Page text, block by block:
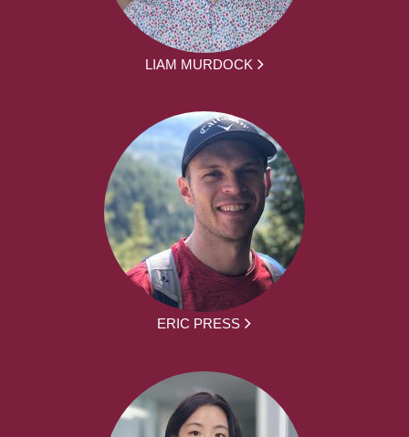
LIAM MURDOCK
ERIC PRESS